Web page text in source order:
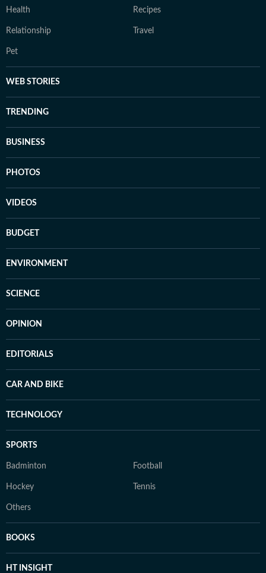
Health Recipes
Relationship Travel
Pet
WEB STORIES
TRENDING
BUSINESS
PHOTOS
VIDEOS
BUDGET
ENVIRONMENT
SCIENCE
OPINION
EDITORIALS
CAR AND BIKE
TECHNOLOGY
SPORTS
Badminton Football
Hockey Tennis
Others
BOOKS
HT INSIGHT